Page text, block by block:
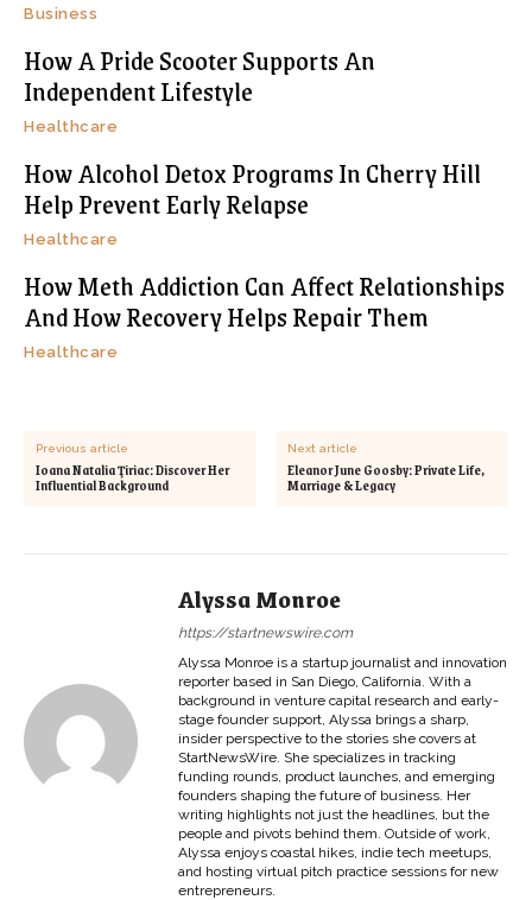
Business
How A Pride Scooter Supports An
Independent Lifestyle
Healthcare
How Alcohol Detox Programs In Cherry Hill
Help Prevent Early Relapse
Healthcare
How Meth Addiction Can Affect Relationships
And How Recovery Helps Repair Them
Healthcare
Previous article
Ioana Natalia Ţiriac: Discover Her
Influential Background
Next article
Eleanor June Goosby: Private Life,
Marriage & Legacy
Alyssa Monroe
https://startnewswire.com
Alyssa Monroe is a startup journalist and innovation
reporter based in San Diego, California. With a
background in venture capital research and early-
stage founder support, Alyssa brings a sharp,
insider perspective to the stories she covers at
StartNewsWire. She specializes in tracking
funding rounds, product launches, and emerging
founders shaping the future of business. Her
writing highlights not just the headlines, but the
people and pivots behind them. Outside of work,
Alyssa enjoys coastal hikes, indie tech meetups,
and hosting virtual pitch practice sessions for new
entrepreneurs.